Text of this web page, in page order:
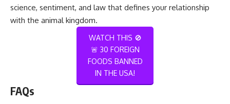
science, sentiment, and law that defines your relationship
with the animal kingdom.
WATCH THIS 🚫
🚨 30 FOREIGN
FOODS BANNED
IN THE USA!
FAQs